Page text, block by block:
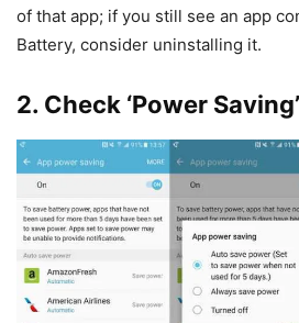
of that app; if you still see an app
Battery, consider uninstalling it.
2. Check ‘Power